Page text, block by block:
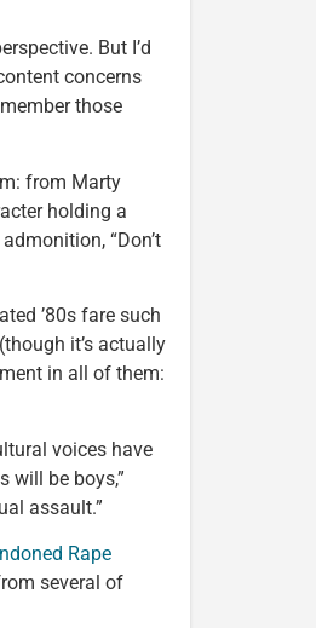
But I’d
concerns
those
from Marty
holding a
“Don’t
’80s fare such
it’s actually
in all of them:
voices have
will be boys,”
assault.”
Rape
several of